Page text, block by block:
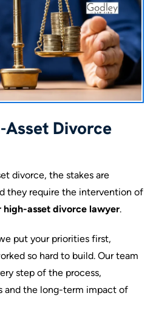
Asset Divorce
divorce, the stakes are
they require the intervention of
high-asset divorce lawyer.
put your priorities first,
so hard to build. Our team
step of the process,
and the long-term impact of